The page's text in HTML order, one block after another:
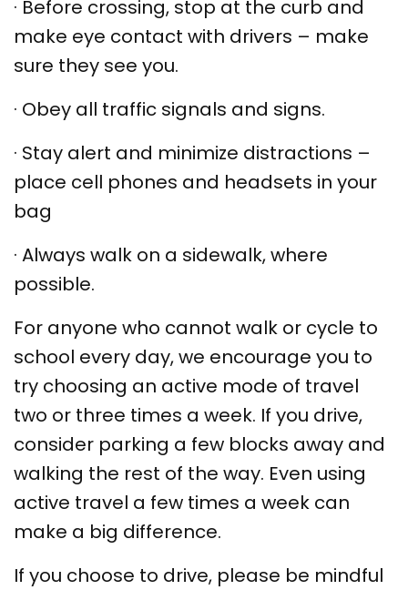
· Before crossing, stop at the curb and
make eye contact with drivers – make
sure they see you.
· Obey all traffic signals and signs.
· Stay alert and minimize distractions –
place cell phones and headsets in your
bag
· Always walk on a sidewalk, where
possible.
For anyone who cannot walk or cycle to
school every day, we encourage you to
try choosing an active mode of travel
two or three times a week. If you drive,
consider parking a few blocks away and
walking the rest of the way. Even using
active travel a few times a week can
make a big difference.
If you choose to drive, please be mindful